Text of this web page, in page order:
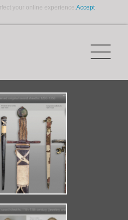
your online experience.Accept